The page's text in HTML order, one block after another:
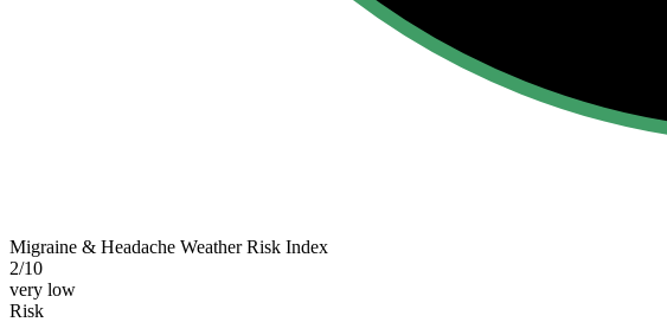
Migraine & Headache Weather Risk Index
2/10
very low
Risk